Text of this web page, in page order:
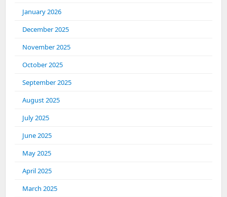
January 2026
December 2025
November 2025
October 2025
September 2025
August 2025
July 2025
June 2025
May 2025
April 2025
March 2025